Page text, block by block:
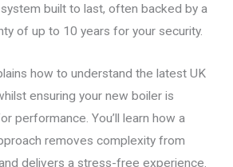
system built to last, often backed by a
of up to 10 years for your security.
how to understand the latest UK
ensuring your new boiler is
performance. You’ll learn how a
removes complexity from
delivers a stress-free experience.